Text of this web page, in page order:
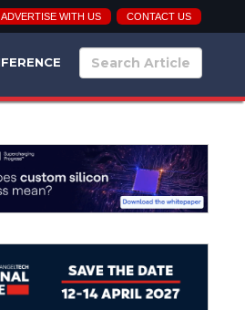
ADVERTISE WITH US CONTACT US